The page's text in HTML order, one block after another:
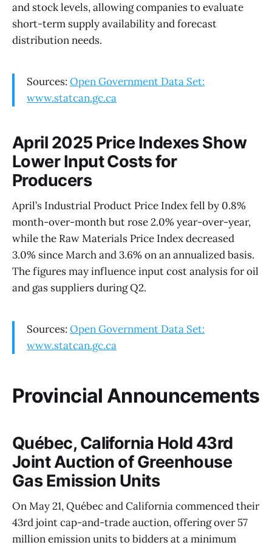
and stock levels, allowing companies to evaluate
short-term supply availability and forecast
distribution needs.
Sources: Open Government Data Set:
www.statcan.gc.ca
April 2025 Price Indexes Show
Lower Input Costs for
Producers
April’s Industrial Product Price Index fell by 0.8%
month-over-month but rose 2.0% year-over-year,
while the Raw Materials Price Index decreased
3.0% since March and 3.6% on an annualized basis.
The figures may influence input cost analysis for oil
and gas suppliers during Q2.
Sources: Open Government Data Set:
www.statcan.gc.ca
Provincial Announcements
Québec, California Hold 43rd
Joint Auction of Greenhouse
Gas Emission Units
On May 21, Québec and California commenced their
43rd joint cap-and-trade auction, offering over 57
million emission units to bidders at a minimum